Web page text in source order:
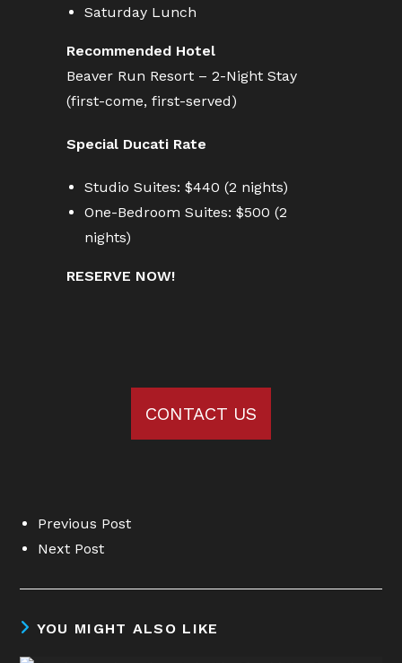
Saturday Lunch
Recommended Hotel
Beaver Run Resort – 2-Night Stay
(first-come, first-served)
Special Ducati Rate
Studio Suites: $440 (2 nights)
One-Bedroom Suites: $500 (2
nights)
RESERVE NOW!
CONTACT US
Previous Post
Next Post
YOU MIGHT ALSO LIKE